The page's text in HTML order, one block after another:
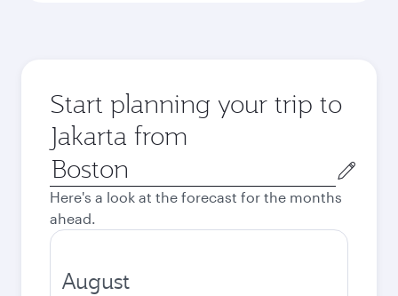
Start planning your trip to
Jakarta from
Origin
city
Here's a look at the forecast for the months
ahead.
August